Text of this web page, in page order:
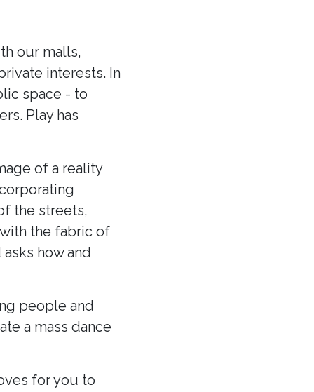
our malls,
interests. In
space - to
Play has
of a reality
the streets,
the fabric of
how and
people and
a mass dance
for you to